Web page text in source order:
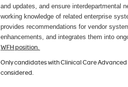
and updates, and ensure interdepartmental
working knowledge of related enterprise
provides recommendations for vendor
enhancements, and integrates them into
WFH position.
Only candidates with Clinical Care
considered.